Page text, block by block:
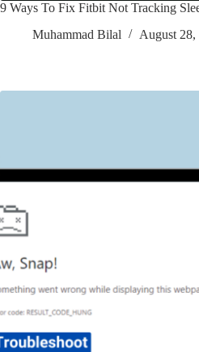
9 Ways To Fix Fitbit Not Tracking
Muhammad Bilal
August 28,